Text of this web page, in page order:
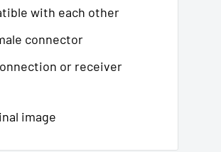
with each other
connector
or receiver
image